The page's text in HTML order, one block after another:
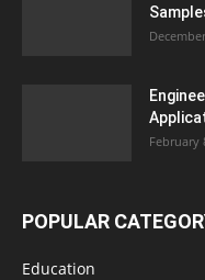
February
POPULAR
Education